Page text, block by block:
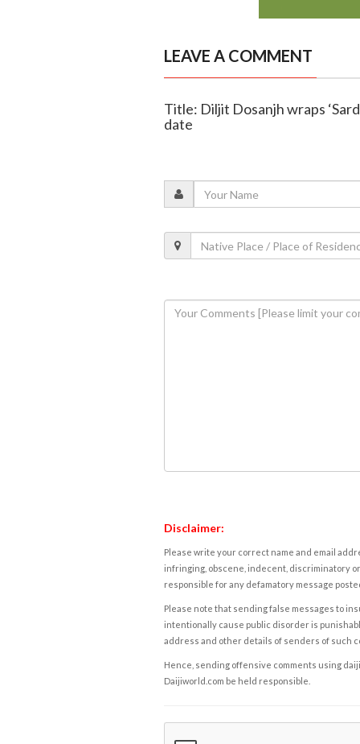
LEAVE A COMMENT
Title: Diljit Dosanjh wraps
date
Disclaimer:
Please write your correct name and email
infringing, obscene, indecent, discriminatory
responsible for any defamatory message
Please note that sending false messages to
intentionally cause public disorder is
address and other details of senders of such
Hence, sending offensive comments using
Daijiworld.com be held responsible.